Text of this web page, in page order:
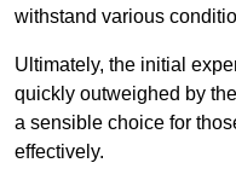
withstand various
Ultimately, the initial
quickly outweighed by
a sensible choice for
effectively.